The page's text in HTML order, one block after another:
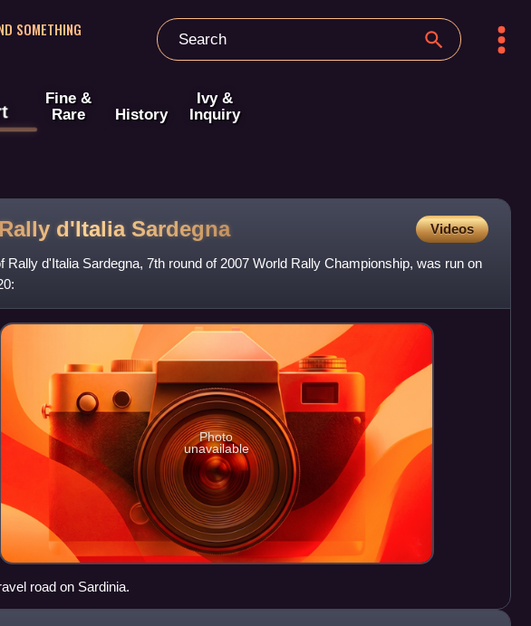
SOMETHING
Fine &
Rare
History
Ivy &
Inquiry
d'Italia Sardegna Videos
Rally d'Italia Sardegna, 7th round of 2007 World Rally Championship, was run on
Photo
unavailable
road on Sardinia.